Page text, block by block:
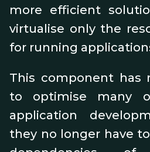
more efficient
virtualise only the
for running
This component has
to optimise many
application
they no longer have